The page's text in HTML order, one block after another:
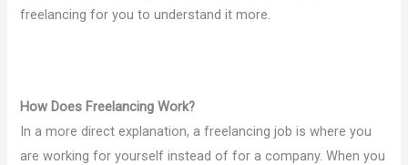
freelancing for you to understand it more.
How Does Freelancing Work?
In a more direct explanation, a freelancing job is where you
are working for yourself instead of for a company. When you